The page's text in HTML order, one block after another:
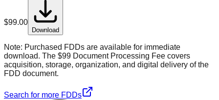
$99.00
Download
Note: Purchased FDDs are available for immediate
download. The $99 Document Processing Fee covers
acquisition, storage, organization, and digital delivery of the
FDD document.
Search for more FDDs